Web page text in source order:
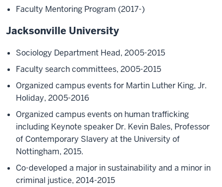
Faculty Mentoring Program (2017-)
Jacksonville University
Sociology Department Head, 2005-2015
Faculty search committees, 2005-2015
Organized campus events for Martin Luther King, Jr.
Holiday, 2005-2016
Organized campus events on human trafficking
including Keynote speaker Dr. Kevin Bales, Professor
of Contemporary Slavery at the University of
Nottingham, 2015.
Co-developed a major in sustainability and a minor in
criminal justice, 2014-2015